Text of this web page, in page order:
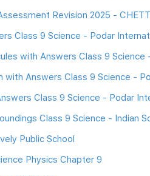
Revision 2025 -
Class 9 Science - Podar
with Answers Class 9 Science
Answers Class 9 Science -
Class 9 Science - Podar
Class 9 Science - Indian
Public School
Physics Chapter 9